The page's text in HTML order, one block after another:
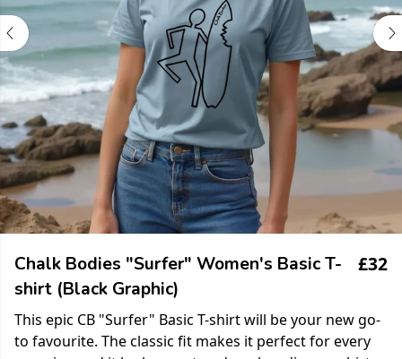
Chalk Bodies "Surfer" Women's Basic T-
shirt (Black Graphic)
£32
This epic CB "Surfer" Basic T-shirt will be your new go-
to favourite. The classic fit makes it perfect for every